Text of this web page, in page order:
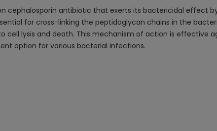
cephalosporin antibiotic that exerts its bactericidal effect
for cross-linking the peptidoglycan chains in the
cell lysis and death. This mechanism of action is effective
option for various bacterial infections.